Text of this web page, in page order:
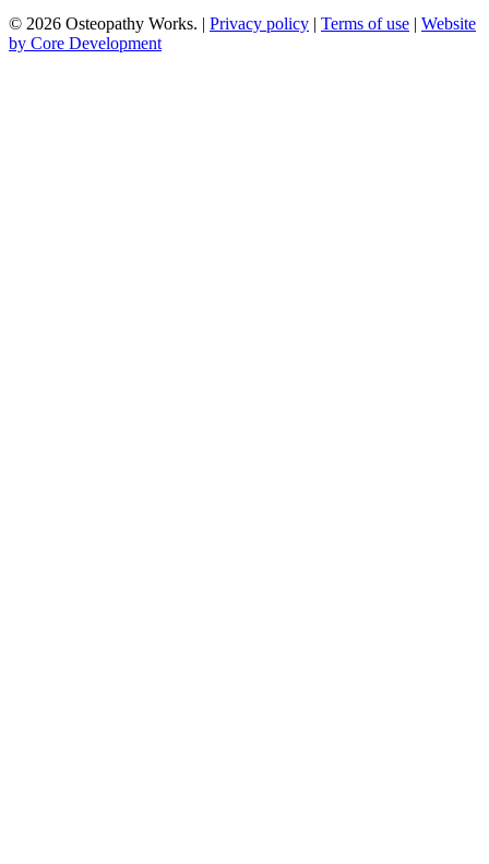
© 2026 Osteopathy Works. | Privacy policy | Terms of use | Website
by Core Development